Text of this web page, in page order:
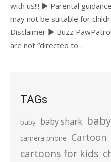
with us!!! ► Parental
may not be suitable for
Disclaimer ► Buzz
are not “directed to…
TAGs
baby baby shark
camera phone Cartoon
cartoons for kids